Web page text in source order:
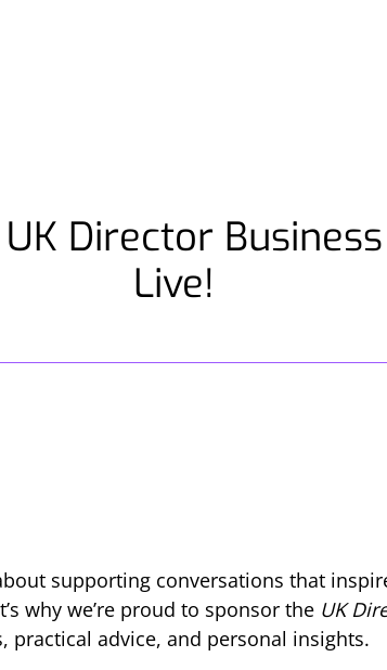
Director
Live!
supporting conversations that
why we’re proud to sponsor the UK
practical advice, and personal insights.